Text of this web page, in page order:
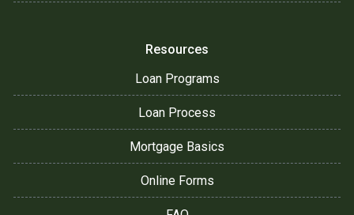
Resources
Loan Programs
Loan Process
Mortgage Basics
Online Forms